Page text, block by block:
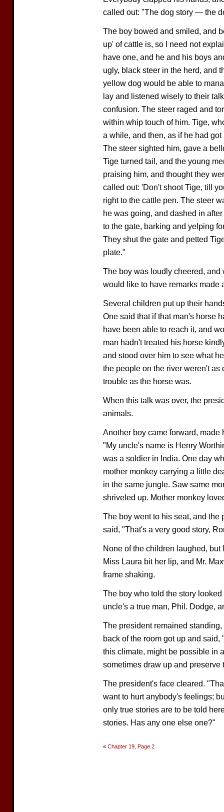
called out: "The dog story — the
The boy bowed and smiled, and
up' of cattle is, so I need not
have one, and he and his boys
ugly, black steer in the herd, and
yellow dog would be able to
lay and listened wisely to their
confusion. The steer raged and
within whip touch of him. Tige,
a while, and then, as if he had
The steer sighted him, gave a
Tige turned tail, and the young
praising him, and thought they
called out: 'Don't shoot Tige, till
right to the cattle pen. The steer
he was going, and dashed in
to the gate, barking and yelping
They shut the gate and petted
plate."
The boy was loudly cheered,
would like to have remarks made
Several children put up their
One said that if that man's horse
have been able to reach it, and
man hadn't treated his horse
and stood over him to see what
the people on the river weren't
trouble as the horse was.
When this talk was over, the
animals.
Another boy came forward, made
"My uncle's name is Henry
was a soldier in India. One day
mother monkey carrying a little
in the same jungle. Saw same
shriveled up. Mother monkey
The boy went to his seat, and the
said, "That's a very good story,
None of the children laughed,
Miss Laura bit her lip, and Mr.
frame shaking.
The boy who told the story
uncle's a true man, Phil. Dodge,
The president remained
back of the room got up and
this climate, might be possible in
sometimes draw up and preserve
The president's face cleared.
want to hurt anybody's feelings;
only true stories are to be told
stories. Has any one else one?"
« Chapter 19, Page 2